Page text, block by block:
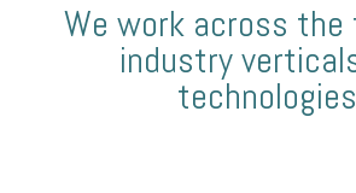
We work across the
industry